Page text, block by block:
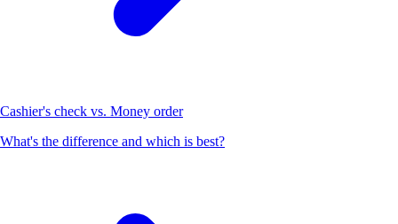
Cashier's check vs. Money order
What's the difference and which is best?